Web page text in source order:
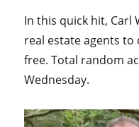
In this quick hit, Carl
real estate agents
free. Total random
Wednesday.